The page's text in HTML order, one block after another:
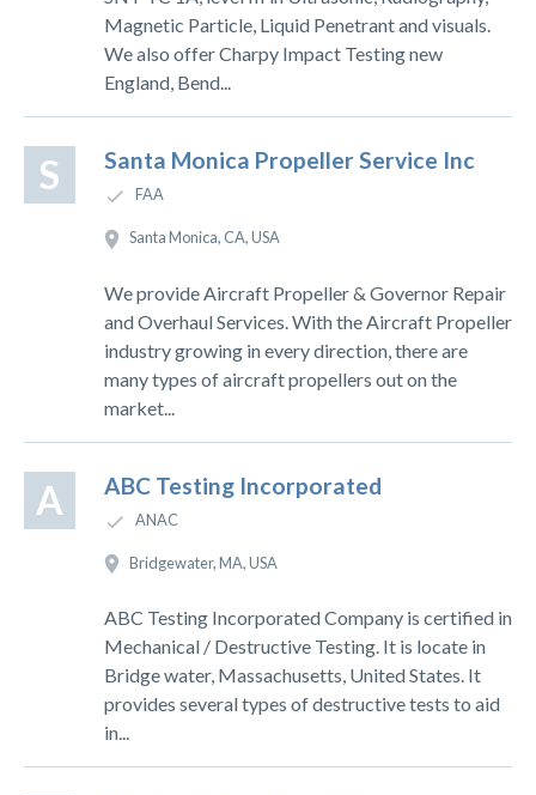
Magnetic Particle, Liquid Penetrant and visuals.
We also offer Charpy Impact Testing new
England, Bend...
S Santa Monica Propeller Service Inc
FAA
Santa Monica, CA, USA
We provide Aircraft Propeller & Governor Repair
and Overhaul Services. With the Aircraft Propeller
industry growing in every direction, there are
many types of aircraft propellers out on the
market...
A ABC Testing Incorporated
ANAC
Bridgewater, MA, USA
ABC Testing Incorporated Company is certified in
Mechanical / Destructive Testing. It is locate in
Bridge water, Massachusetts, United States. It
provides several types of destructive tests to aid
in...